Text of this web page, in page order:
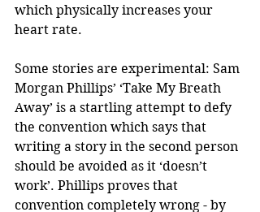
which physically increases your
heart rate.
Some stories are experimental: Sam
Morgan Phillips’ ‘Take My Breath
Away’ is a startling attempt to defy
the convention which says that
writing a story in the second person
should be avoided as it ‘doesn’t
work’. Phillips proves that
convention completely wrong - by